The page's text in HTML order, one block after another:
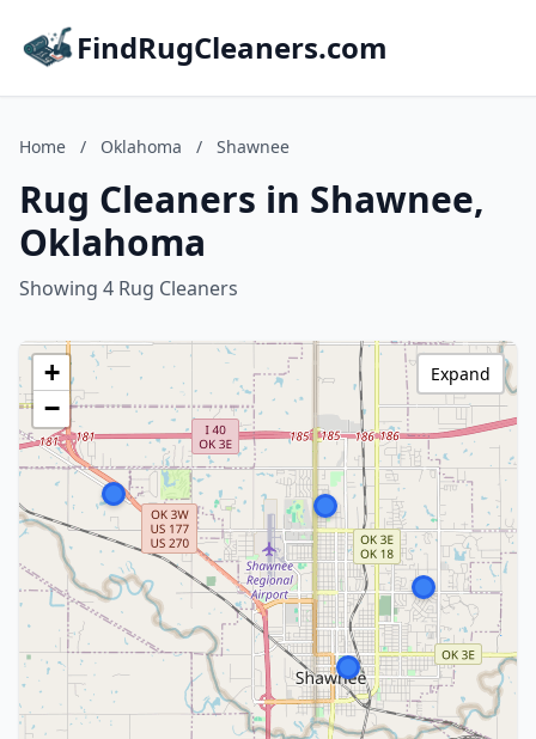
FindRugCleaners.com
Home / Oklahoma / Shawnee
Rug Cleaners in Shawnee,
Oklahoma
Showing 4 Rug Cleaners
+
−
Expand